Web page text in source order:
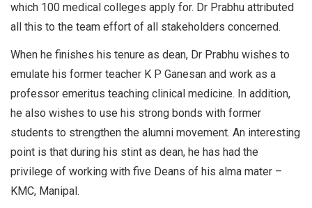
which 100 medical colleges apply for. Dr Prabhu attributed
all this to the team effort of all stakeholders concerned.
When he finishes his tenure as dean, Dr Prabhu wishes to
emulate his former teacher K P Ganesan and work as a
professor emeritus teaching clinical medicine. In addition,
he also wishes to use his strong bonds with former
students to strengthen the alumni movement. An interesting
point is that during his stint as dean, he has had the
privilege of working with five Deans of his alma mater –
KMC, Manipal.